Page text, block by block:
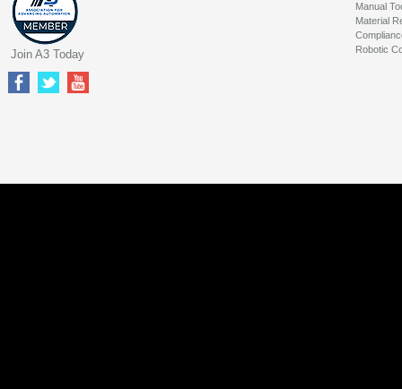
Manual
Material
Robotic
Join A3 Today